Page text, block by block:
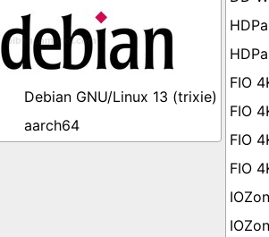
Debian GNU/Linux 13 (trixie)
aarch64